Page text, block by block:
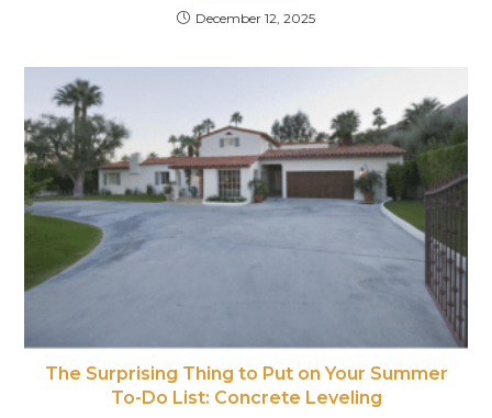
December 12, 2025
The Surprising Thing to Put on Your Summer
To-Do List: Concrete Leveling